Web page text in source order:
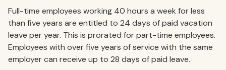
Full-time employees working 40 hours a week for less
than five years are entitled to 24 days of paid vacation
leave per year. This is prorated for part-time employees.
Employees with over five years of service with the same
employer can receive up to 28 days of paid leave.